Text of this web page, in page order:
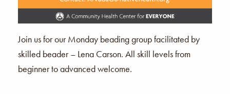
Join us for our Monday beading group facilitated by
skilled beader – Lena Carson. All skill levels from
beginner to advanced welcome.